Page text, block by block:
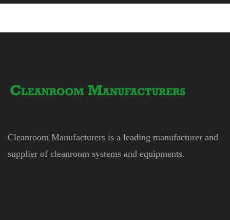
Cleanroom Manufacturers is a leading manufacturer and
supplier of cleanroom systems and equipments.